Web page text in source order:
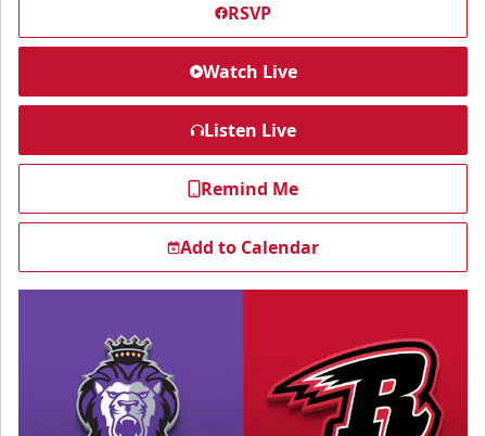
RSVP
Watch Live
Listen Live
Remind Me
Add to Calendar